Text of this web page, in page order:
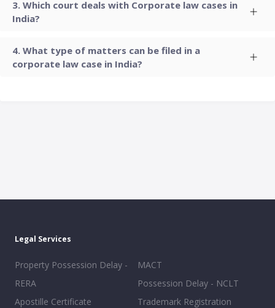
Which court deals with Corporate law cases in
India?
What type of matters can be filed in a
corporate law case in India?
Legal Services
Property Possession Delay -
RERA
Apostille Certificate
MACT
Possession Delay - NCLT
Trademark Registration